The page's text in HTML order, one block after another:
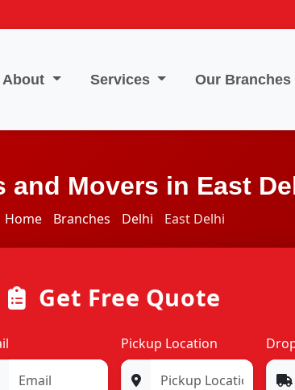
About Services Our Branches
and Movers in East
Home Branches Delhi East Delhi
Get Free Quote
Pickup Location